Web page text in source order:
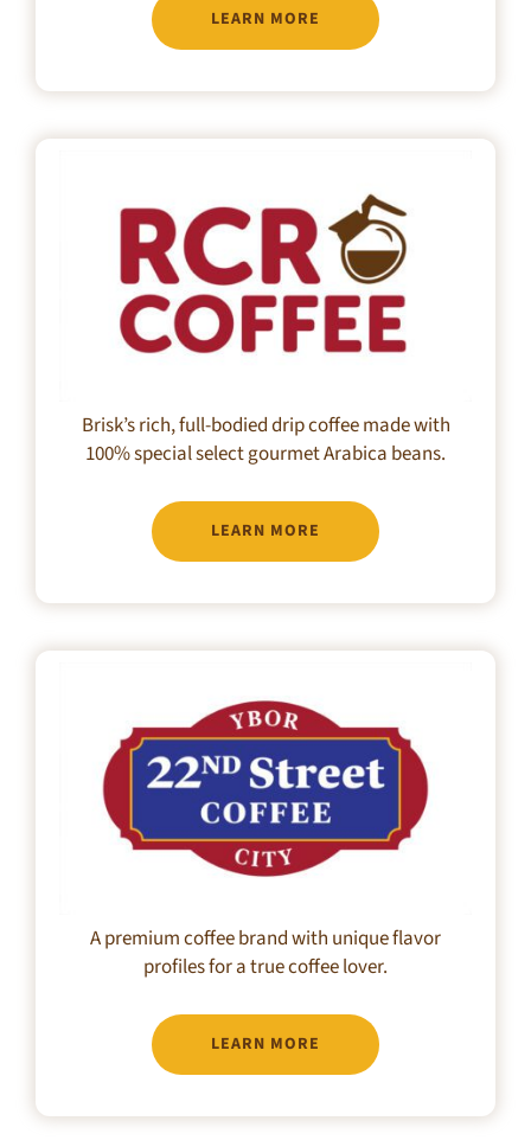
LEARN MORE
Brisk’s rich, full-bodied drip coffee made with
100% special select gourmet Arabica beans.
LEARN MORE
A premium coffee brand with unique flavor
profiles for a true coffee lover.
LEARN MORE